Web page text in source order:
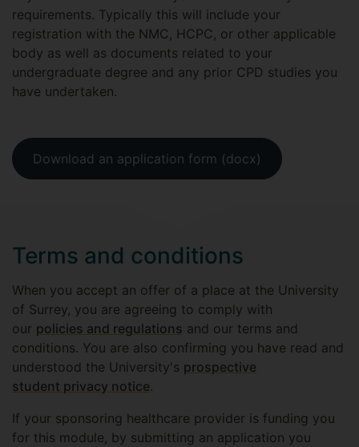
requirements. Typically this will include your
registration with the NMC, HCPC, or other applicable
body as well as documents related to your
undergraduate degree and any prior CPD studies you
have undertaken.
Download an application form (docx)
Terms and conditions
When you accept an offer of a place at the University
of Surrey, you are agreeing to comply with
our policies and regulations and our terms and
conditions. You are also confirming you have read and
understood the University's prospective
student privacy notice.
If your sponsoring healthcare provider is funding you
for this module, by submitting an application you